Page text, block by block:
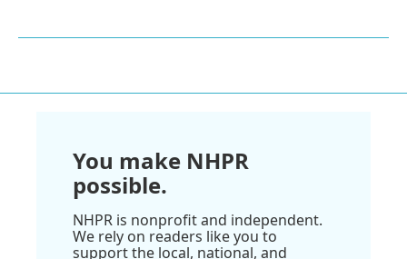
You make NHPR
possible.
NHPR is nonprofit and independent.
We rely on readers like you to
support the local, national, and